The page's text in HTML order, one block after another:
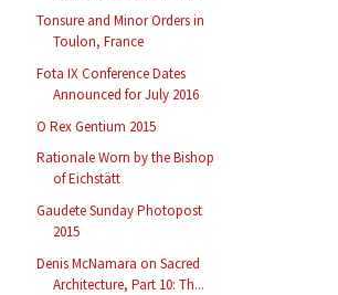
Tonsure and Minor Orders in
Toulon, France
Fota IX Conference Dates
Announced for July 2016
O Rex Gentium 2015
Rationale Worn by the Bishop
of Eichstätt
Gaudete Sunday Photopost
2015
Denis McNamara on Sacred
Architecture, Part 10: Th...